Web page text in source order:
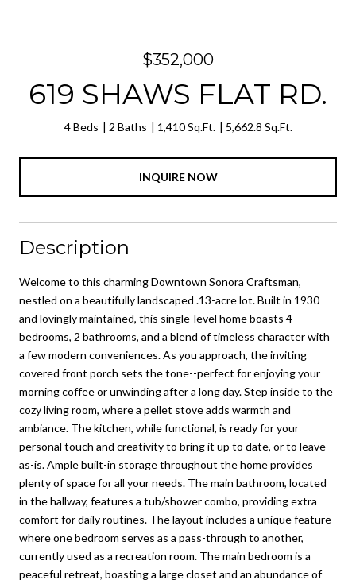
$352,000
619 SHAWS FLAT RD.
4 Beds 2 Baths 1,410 Sq.Ft. 5,662.8 Sq.Ft.
INQUIRE NOW
Description
Welcome to this charming Downtown Sonora Craftsman,
nestled on a beautifully landscaped .13-acre lot. Built in 1930
and lovingly maintained, this single-level home boasts 4
bedrooms, 2 bathrooms, and a blend of timeless character with
a few modern conveniences. As you approach, the inviting
covered front porch sets the tone--perfect for enjoying your
morning coffee or unwinding after a long day. Step inside to the
cozy living room, where a pellet stove adds warmth and
ambiance. The kitchen, while functional, is ready for your
personal touch and creativity to bring it up to date, or to leave
as-is. Ample built-in storage throughout the home provides
plenty of space for all your needs. The main bathroom, located
in the hallway, features a tub/shower combo, providing extra
comfort for daily routines. The layout includes a unique feature
where one bedroom serves as a pass-through to another,
currently used as a recreation room. The main bedroom is a
peaceful retreat, boasting a large closet and an abundance of